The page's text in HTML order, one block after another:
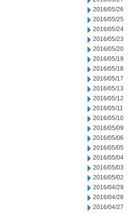
2016/05/26
2016/05/25
2016/05/24
2016/05/23
2016/05/20
2016/05/19
2016/05/18
2016/05/17
2016/05/13
2016/05/12
2016/05/11
2016/05/10
2016/05/09
2016/05/06
2016/05/05
2016/05/04
2016/05/03
2016/05/02
2016/04/29
2016/04/28
2016/04/27